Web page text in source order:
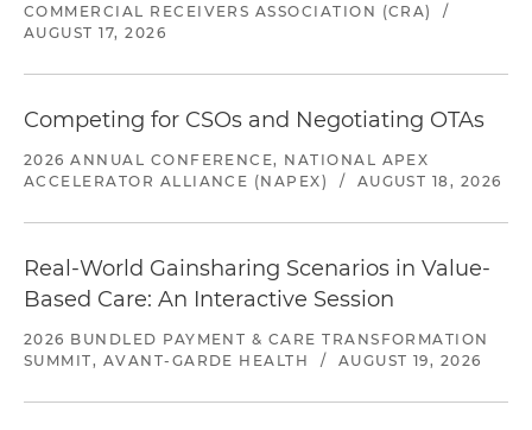
COMMERCIAL RECEIVERS ASSOCIATION (CRA)
/
AUGUST 17, 2026
Competing for CSOs and Negotiating OTAs
2026 ANNUAL CONFERENCE, NATIONAL APEX
ACCELERATOR ALLIANCE (NAPEX)
/ AUGUST 18, 2026
Real-World Gainsharing Scenarios in Value-
Based Care: An Interactive Session
2026 BUNDLED PAYMENT & CARE TRANSFORMATION
SUMMIT, AVANT-GARDE HEALTH
/ AUGUST 19, 2026